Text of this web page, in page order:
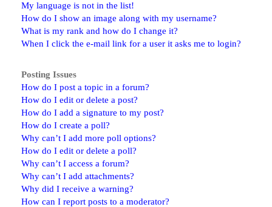
My language is not in the list!
How do I show an image along with my username?
What is my rank and how do I change it?
When I click the e-mail link for a user it asks me to login?
Posting Issues
How do I post a topic in a forum?
How do I edit or delete a post?
How do I add a signature to my post?
How do I create a poll?
Why can’t I add more poll options?
How do I edit or delete a poll?
Why can’t I access a forum?
Why can’t I add attachments?
Why did I receive a warning?
How can I report posts to a moderator?